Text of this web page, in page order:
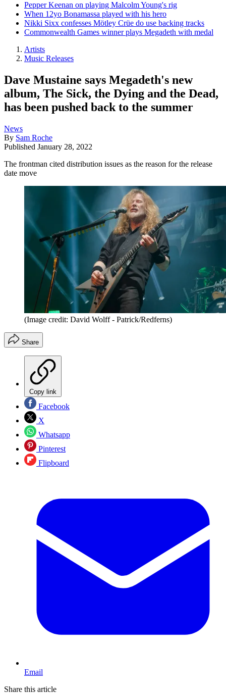
Pepper Keenan on playing Malcolm Young's rig
When 12yo Bonamassa played with his hero
Nikki Sixx confesses Mötley Crüe do use backing tracks
Commonwealth Games winner plays Megadeth with medal
Artists
Music Releases
Dave Mustaine says Megadeth's new
album, The Sick, the Dying and the Dead,
has been pushed back to the summer
News
By Sam Roche
Published January 28, 2022
The frontman cited distribution issues as the reason for the release
date move
(Image credit: David Wolff - Patrick/Redferns)
Share
Copy link
Facebook
X
Whatsapp
Pinterest
Flipboard
Email
Share this article